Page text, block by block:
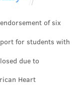
of six
for students with
due to
Heart